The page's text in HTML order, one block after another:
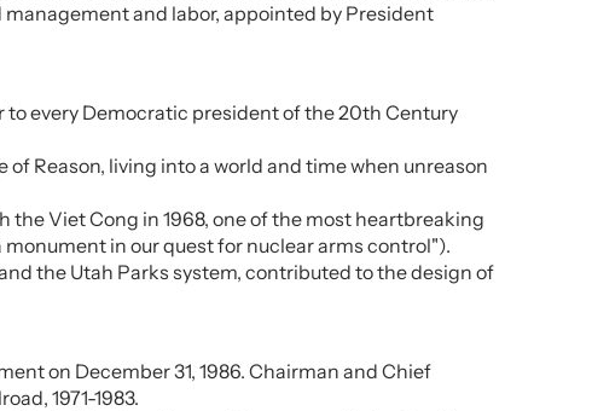
and labor, appointed by President
to every Democratic president of the 20th Century
Reason, living into a world and time when unreason
the Viet Cong in 1968, one of the most heartbreaking
in our quest for nuclear arms control").
the Utah Parks system, contributed to the design of
on December 31, 1986. Chairman and Chief
1971-1983.